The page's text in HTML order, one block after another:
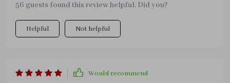
56 guests found this review helpful. Did you?
Helpful Not helpful
Would recommend